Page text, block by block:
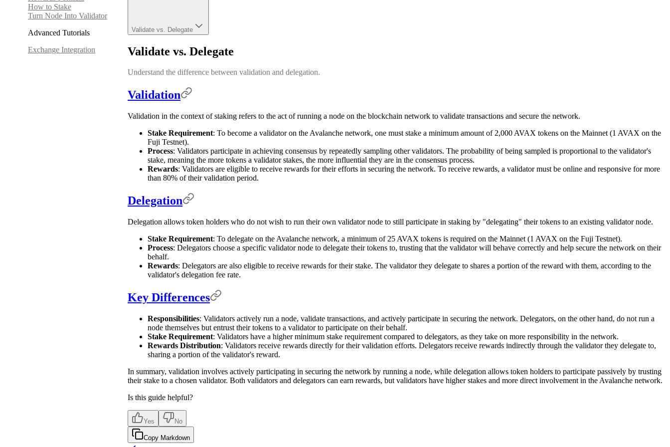
How to Stake
Turn Node Into Validator
Advanced Tutorials
Exchange Integration
Validate vs. Delegate
Validate vs. Delegate
Understand the difference between validation and delegation.
Validation
Validation in the context of staking refers to the act of running a node on the blockchain network to validate transactions and secure the network.
Stake Requirement: To become a validator on the Avalanche network, one must stake a minimum amount of 2,000 AVAX tokens on the Mainnet (1 AVAX on the
Fuji Testnet).
Process: Validators participate in achieving consensus by repeatedly sampling other validators. The probability of being sampled is proportional to the validator's
stake, meaning the more tokens a validator stakes, the more influential they are in the consensus process.
Rewards: Validators are eligible to receive rewards for their efforts in securing the network. To receive rewards, a validator must be online and responsive for more
than 80% of their validation period.
Delegation
Delegation allows token holders who do not wish to run their own validator node to still participate in staking by "delegating" their tokens to an existing validator node.
Stake Requirement: To delegate on the Avalanche network, a minimum of 25 AVAX tokens is required on the Mainnet (1 AVAX on the Fuji Testnet).
Process: Delegators choose a specific validator node to delegate their tokens to, trusting that the validator will behave correctly and help secure the network on their
behalf.
Rewards: Delegators are also eligible to receive rewards for their stake. The validator they delegate to shares a portion of the reward with them, according to the
validator's delegation fee rate.
Key Differences
Responsibilities: Validators actively run a node, validate transactions, and actively participate in securing the network. Delegators, on the other hand, do not run a
node themselves but entrust their tokens to a validator to participate on their behalf.
Stake Requirement: Validators have a higher minimum stake requirement compared to delegators, as they take on more responsibility in the network.
Rewards Distribution: Validators receive rewards directly for their validation efforts. Delegators receive rewards indirectly through the validator they delegate to,
sharing a portion of the validator's reward.
In summary, validation involves actively participating in securing the network by running a node, while delegation allows token holders to participate passively by trusting
their stake to a chosen validator. Both validators and delegators can earn rewards, but validators have higher stakes and more direct involvement in the Avalanche network.
Is this guide helpful?
Yes No
Copy Markdown